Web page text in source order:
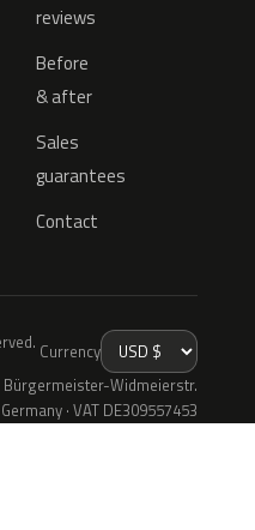
reviews
Before
& after
Sales
guarantees
Contact
Currency
Bürgermeister-Widmeierstr.
· VAT DE309557453